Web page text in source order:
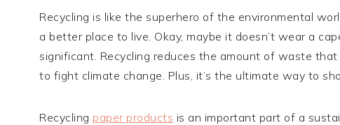
Recycling is like the superhero of the environmental
a better place to live. Okay, maybe it doesn’t wear a
significant. Recycling reduces the amount of waste
to fight climate change. Plus, it’s the ultimate way to
Recycling paper products is an important part of a